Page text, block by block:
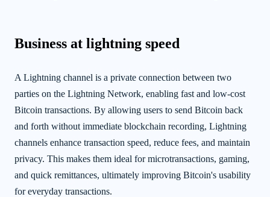
Business at lightning speed
A Lightning channel is a private connection between two
parties on the Lightning Network, enabling fast and low-cost
Bitcoin transactions. By allowing users to send Bitcoin back
and forth without immediate blockchain recording, Lightning
channels enhance transaction speed, reduce fees, and maintain
privacy. This makes them ideal for microtransactions, gaming,
and quick remittances, ultimately improving Bitcoin's usability
for everyday transactions.